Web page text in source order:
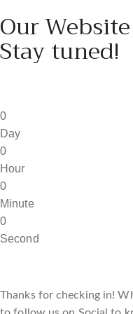
Our
Stay tuned!
0
Day
0
Hour
0
Minute
0
Second
Thanks for checking in!